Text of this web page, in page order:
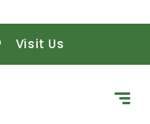
Visit Us